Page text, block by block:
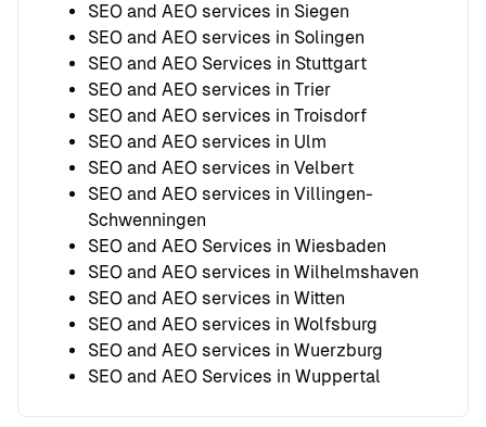
SEO and AEO services in Siegen
SEO and AEO services in Solingen
SEO and AEO Services in Stuttgart
SEO and AEO services in Trier
SEO and AEO services in Troisdorf
SEO and AEO services in Ulm
SEO and AEO services in Velbert
SEO and AEO services in Villingen-
Schwenningen
SEO and AEO Services in Wiesbaden
SEO and AEO services in Wilhelmshaven
SEO and AEO services in Witten
SEO and AEO services in Wolfsburg
SEO and AEO services in Wuerzburg
SEO and AEO Services in Wuppertal